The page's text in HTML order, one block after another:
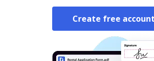
Create free account